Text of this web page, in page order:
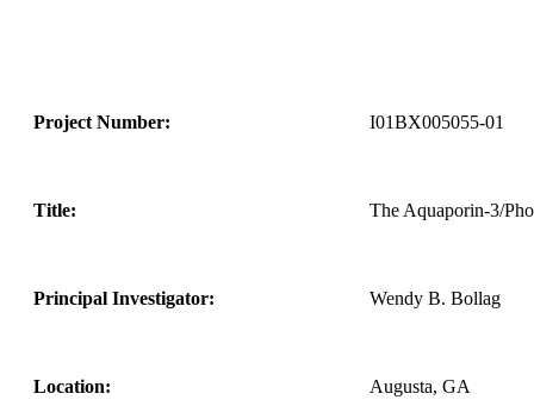
Project Number: I01BX005055-01
Title: The Aquaporin-3/
Principal Investigator: Wendy B. Bollag
Location: Augusta, GA